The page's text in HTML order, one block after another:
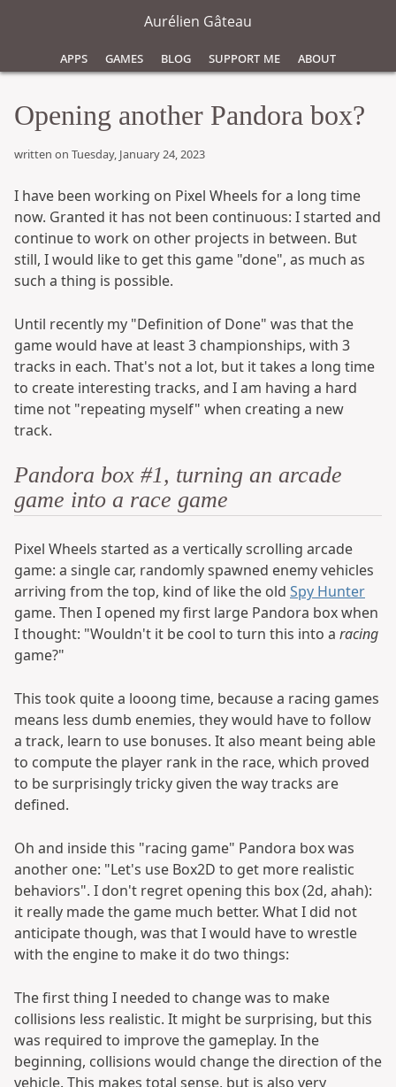
Aurélien Gâteau
Apps
Games Blog Support Me About
Opening another Pandora box?
written on Tuesday, January 24, 2023
I have been working on Pixel Wheels for a long time
now. Granted it has not been continuous: I started and
continue to work on other projects in between. But
still, I would like to get this game "done", as much as
such a thing is possible.
Until recently my "Definition of Done" was that the
game would have at least 3 championships, with 3
tracks in each. That's not a lot, but it takes a long time
to create interesting tracks, and I am having a hard
time not "repeating myself" when creating a new
track.
Pandora box #1, turning an arcade
game into a race game
Pixel Wheels started as a vertically scrolling arcade
game: a single car, randomly spawned enemy vehicles
arriving from the top, kind of like the old Spy Hunter
game. Then I opened my first large Pandora box when
I thought: "Wouldn't it be cool to turn this into a racing
game?"
This took quite a looong time, because a racing games
means less dumb enemies, they would have to follow
a track, learn to use bonuses. It also meant being able
to compute the player rank in the race, which proved
to be surprisingly tricky given the way tracks are
defined.
Oh and inside this "racing game" Pandora box was
another one: "Let's use Box2D to get more realistic
behaviors". I don't regret opening this box (2d, ahah):
it really made the game much better. What I did not
anticipate though, was that I would have to wrestle
with the engine to make it do two things:
The first thing I needed to change was to make
collisions less realistic. It might be surprising, but this
was required to improve the gameplay. In the
beginning, collisions would change the direction of the
vehicle. This makes total sense, but is also very